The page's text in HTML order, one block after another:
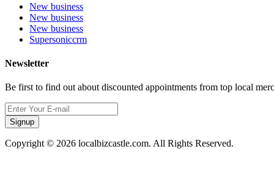
New business
New business
New business
Supersoniccrm
Newsletter
Be first to find out about discounted appointments from top local
Signup
Copyright © 2026 localbizcastle.com. All Rights Reserved.